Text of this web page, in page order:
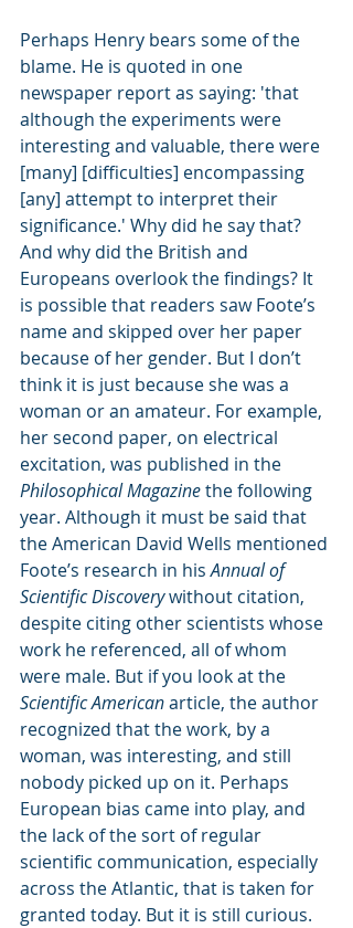
Perhaps Henry bears some of the
blame. He is quoted in one
newspaper report as saying: 'that
although the experiments were
interesting and valuable, there were
[many] [difficulties] encompassing
[any] attempt to interpret their
significance.' Why did he say that?
And why did the British and
Europeans overlook the findings? It
is possible that readers saw Foote’s
name and skipped over her paper
because of her gender. But I don’t
think it is just because she was a
woman or an amateur. For example,
her second paper, on electrical
excitation, was published in the
Philosophical Magazine the following
year. Although it must be said that
the American David Wells mentioned
Foote’s research in his Annual of
Scientific Discovery without citation,
despite citing other scientists whose
work he referenced, all of whom
were male. But if you look at the
Scientific American article, the author
recognized that the work, by a
woman, was interesting, and still
nobody picked up on it. Perhaps
European bias came into play, and
the lack of the sort of regular
scientific communication, especially
across the Atlantic, that is taken for
granted today. But it is still curious.